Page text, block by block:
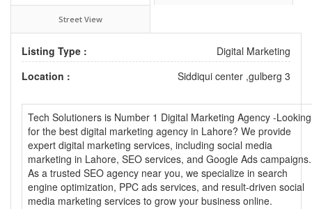
Street View
Listing Type :
Digital Marketing
Location :
Siddiqui center ,gulberg 3
Tech Solutioners is Number 1 Digital Marketing Agency -Looking
for the best digital marketing agency in Lahore? We provide
expert digital marketing services, including social media
marketing in Lahore, SEO services, and Google Ads campaigns.
As a trusted SEO agency near you, we specialize in search
engine optimization, PPC ads services, and result-driven social
media marketing services to grow your business online.